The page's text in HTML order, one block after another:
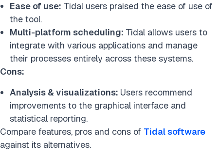
Ease of use: Tidal users praised the ease of use of
the tool.
Multi-platform scheduling: Tidal allows users to
integrate with various applications and manage
their processes entirely across these systems.
Cons:
Analysis & visualizations: Users recommend
improvements to the graphical interface and
statistical reporting.
Compare features, pros and cons of Tidal software
against its alternatives.